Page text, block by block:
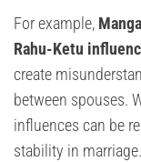
For example,
Rahu-Ketu
create
between spouses.
influences can be
stability in marriage.